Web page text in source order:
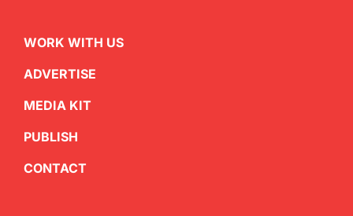
WORK WITH US
ADVERTISE
MEDIA KIT
PUBLISH
CONTACT